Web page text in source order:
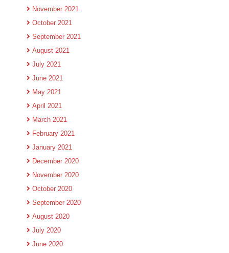
November 2021
October 2021
September 2021
August 2021
July 2021
June 2021
May 2021
April 2021
March 2021
February 2021
January 2021
December 2020
November 2020
October 2020
September 2020
August 2020
July 2020
June 2020